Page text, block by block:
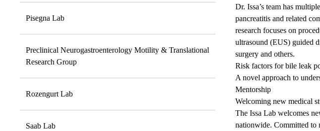
Pisegna Lab
Preclinical Neurogastroenterology Motility & Translational
Research Group
Rozengurt Lab
Saab Lab
Dr. Issa’s team has
pancreatitis and related
research focuses on
ultrasound (EUS) guided
surgery and others.
Risk factors for bile leak
A novel approach to
Mentorship
Welcoming new medical
The Issa Lab welcomes
nationwide. Committed to